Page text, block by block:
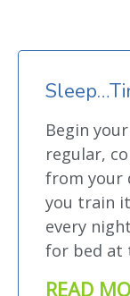
Begin
regular,
from your
you train
every
for bed at
READ